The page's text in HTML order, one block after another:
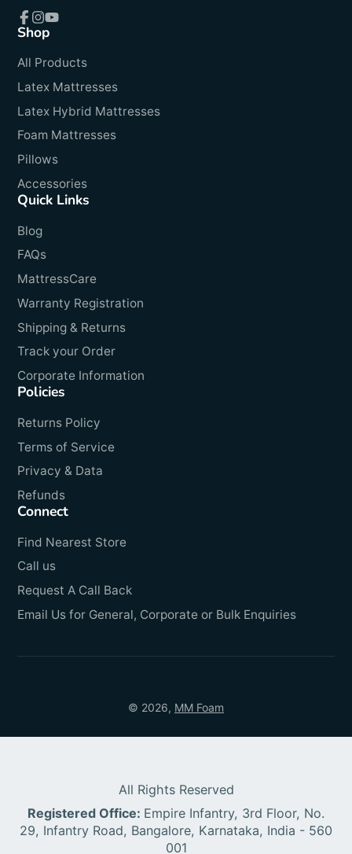
Facebook
Instagram
YouTube
Shop
All Products
Latex Mattresses
Latex Hybrid Mattresses
Foam Mattresses
Pillows
Accessories
Quick Links
Blog
FAQs
MattressCare
Warranty Registration
Shipping & Returns
Track your Order
Corporate Information
Policies
Returns Policy
Terms of Service
Privacy & Data
Refunds
Connect
Find Nearest Store
Call us
Request A Call Back
Email Us for General, Corporate or Bulk Enquiries
© 2026, MM Foam
All Rights Reserved
Registered Office: Empire Infantry, 3rd Floor, No.
29, Infantry Road, Bangalore, Karnataka, India - 560
001